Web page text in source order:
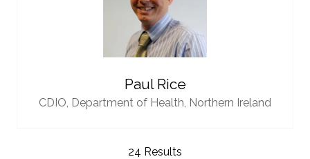
Paul Rice
CDIO, Department of Health, Northern Ireland
24 Results